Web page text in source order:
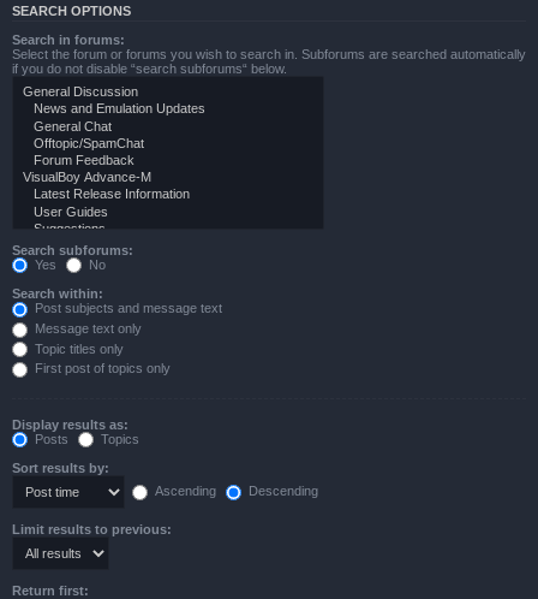
SEARCH OPTIONS
Search in forums:
Select the forum or forums you wish to search in. Subforums are searched automatically
if you do not disable “search subforums“ below.
Search subforums:
Yes
No
Search within:
Post subjects and message text
Message text only
Topic titles only
First post of topics only
Display results as:
Posts
Topics
Sort results by:
Ascending
Descending
Limit results to previous:
Return first: